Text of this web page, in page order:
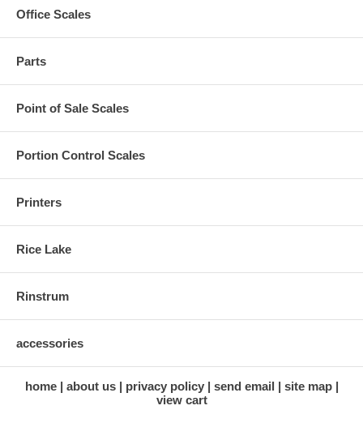
Office Scales
Parts
Point of Sale Scales
Portion Control Scales
Printers
Rice Lake
Rinstrum
accessories
home about us privacy policy send email
site map
view cart